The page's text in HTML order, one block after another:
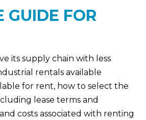
GUIDE FOR
its supply chain with less
rentals available
for rent, how to select the
lease terms and
costs associated with renting